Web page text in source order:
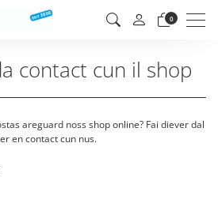
0
contact cun il shop
areguard noss shop online? Fai diever dal
en contact cun nus.